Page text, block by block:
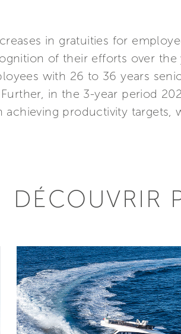
in gratuities for
of their efforts over
with 26 to 36 years
in the 3-year period
productivity targets,
DÉCOUVRIR